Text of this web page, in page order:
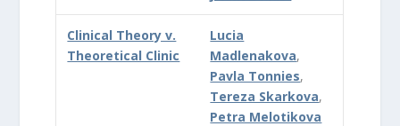
Clinical Theory v.
Theoretical Clinic
Lucia
Madlenakova,
Pavla Tonnies,
Tereza Skarkova,
Petra Melotikova